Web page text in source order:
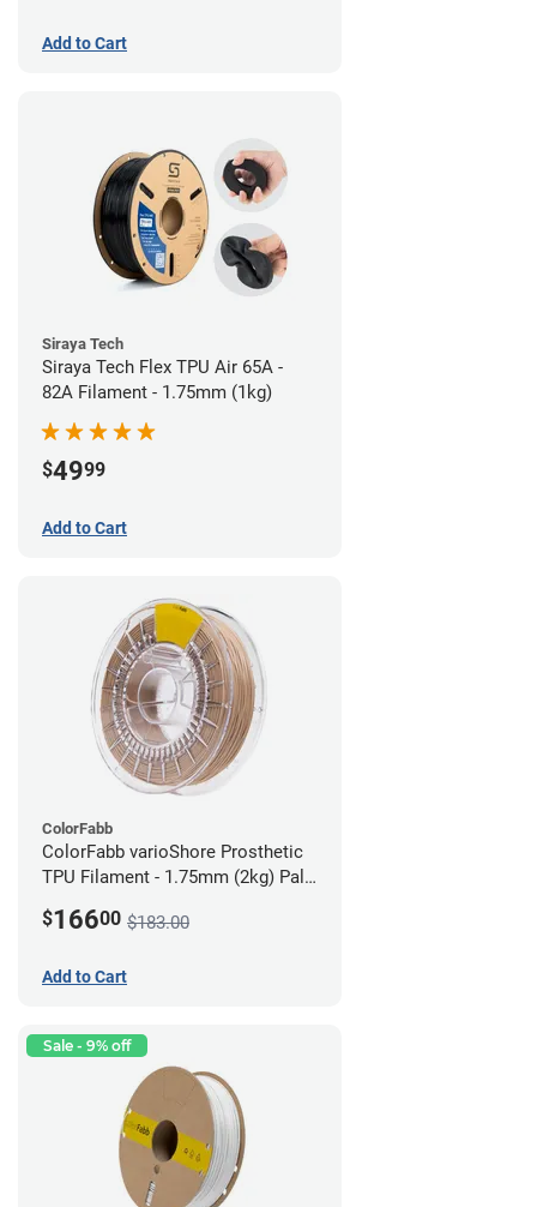
Add to Cart
Siraya Tech
Siraya Tech Flex TPU Air 65A -
82A Filament - 1.75mm (1kg)
$4999
Add to Cart
ColorFabb
ColorFabb varioShore Prosthetic
TPU Filament - 1.75mm (2kg) Pale
$16600 $183.00
Add to Cart
Sale - 9% off